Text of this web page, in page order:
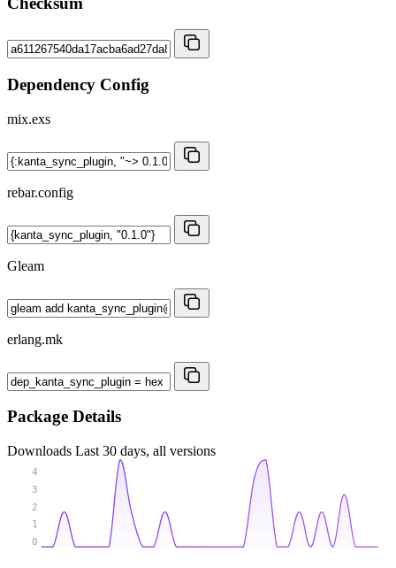
Dependency Config
mix.exs
rebar.config
Gleam
erlang.mk
Package Details
Downloads Last 30 days, all versions
0
1
2
3
4